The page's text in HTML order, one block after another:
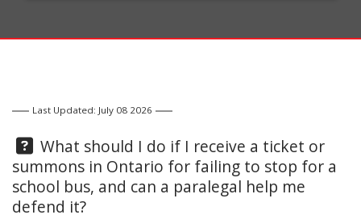
Last Updated: July 08 2026
Question:
What should I do if I receive a ticket or
summons in Ontario for failing to stop for a
school bus, and can a paralegal help me
defend it?